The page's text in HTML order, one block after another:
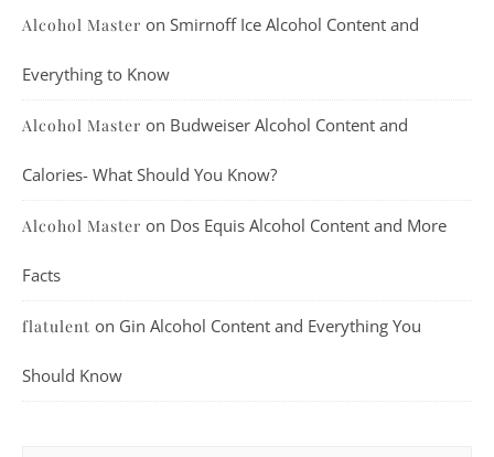
Alcohol Master on Smirnoff Ice Alcohol Content and
Everything to Know
Alcohol Master on Budweiser Alcohol Content and
Calories- What Should You Know?
Alcohol Master on Dos Equis Alcohol Content and More
Facts
flatulent on Gin Alcohol Content and Everything You
Should Know